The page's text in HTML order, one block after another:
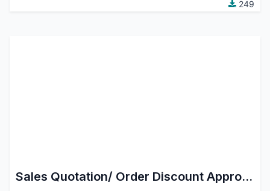
249
Sales Quotation/ Order Discount Approval